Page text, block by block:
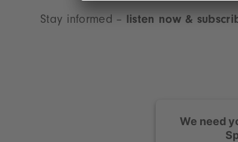
Stay informed – listen now &
We need